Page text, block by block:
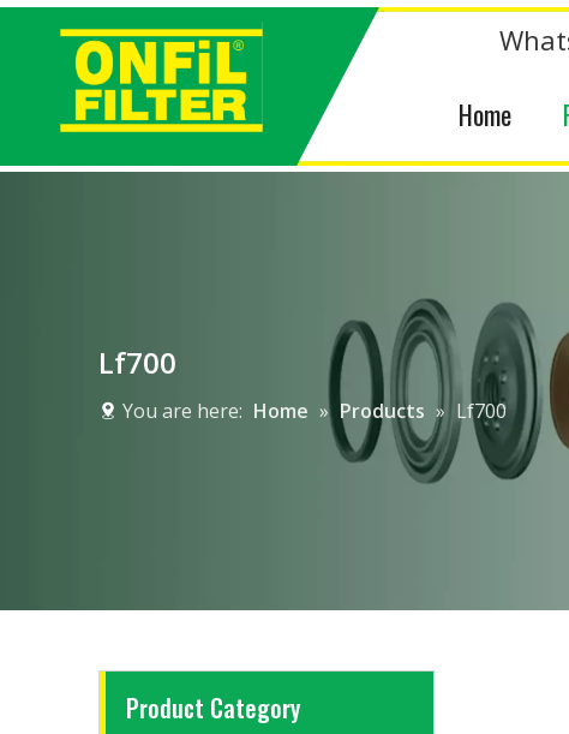
Home
Lf700
You are here: Home » Products » Lf700
Product Category